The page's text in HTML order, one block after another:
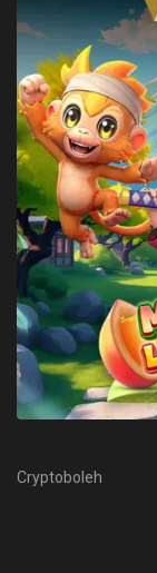
Cryptoboleh